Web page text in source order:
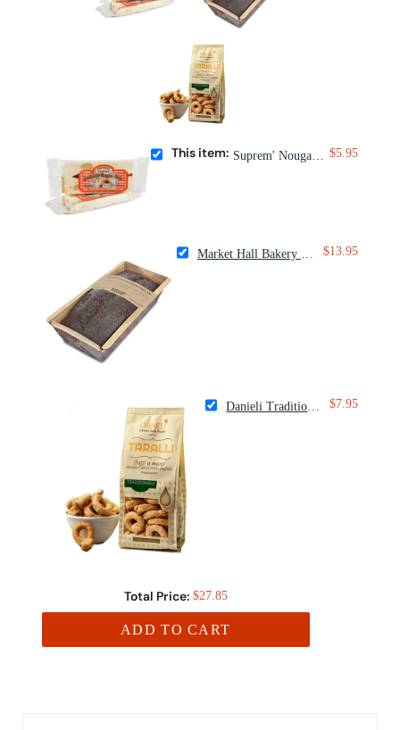
This item: $5.95
Market Hall Bakery Bittersweet Chocolate Loaf Cake $13.95
Danieli Traditional Taralli Crackers $7.95
Total Price: $27.85
ADD TO CART